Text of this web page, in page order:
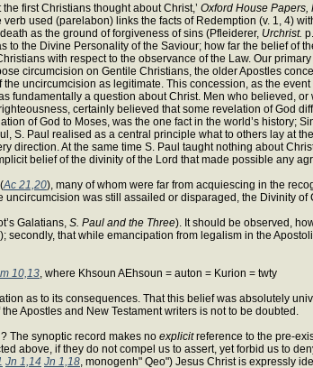
first Christians thought about Christ,’ Oxford House Papers,
used (parelabon) links the facts of Redemption (v. 1, 4)
as the ground of forgiveness of sins (Pfleiderer, Urchrist.
the Divine Personality of the Saviour; how far the belief of
with respect to the observance of the Law. Our
circumcision on Gentile Christians, the older Apostles
uncircumcision as legitimate. This concession, as the
a question about Christ. Men who believed,
certainly believed that some revelation of God
of God to Moses, was the one fact in the world’s history;
S. Paul realised as a central principle what to others lay at
direction. At the same time S. Paul taught nothing about
belief of the divinity of the Lord that made possible any
Ac 21,20), many of whom were far from acquiescing in the
was still assailed or disparaged, the Divinity
Galatians, S. Paul and the Three). It should be observed,
secondly, that while emancipation from legalism in the
10,13, where Khsoun AEhsoun = auton = Kurion = twty
as to its consequences. That this belief was absolutely
Apostles and New Testament writers is not to be doubted.
The synoptic record makes no explicitreference to the pre-
above, if they do not compel us to assert, yet forbid us to
Jn 1,14 Jn 1,18, monogenh" Qeo") Jesus Christ is expressly